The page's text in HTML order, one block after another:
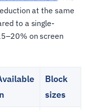
at the same
to a single-
on screen
Block
sizes